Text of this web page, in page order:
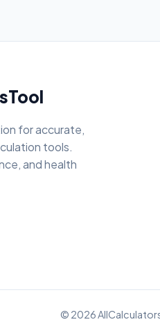
for accurate,
tools.
and health
© 2026